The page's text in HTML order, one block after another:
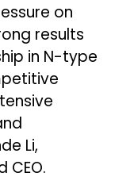
on
results
in N-type
Li,
CEO.